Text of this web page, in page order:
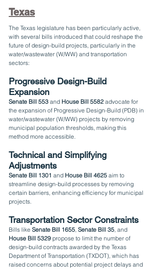
Texas
The Texas legislature has been particularly active,
with several bills introduced that could reshape the
future of design-build projects, particularly in the
water/wastewater (W/WW) and transportation
sectors:
Progressive Design-Build
Expansion
Senate Bill 553 and House Bill 5582 advocate for
the expansion of Progressive Design-Build (PDB) in
water/wastewater (W/WW) projects by removing
municipal population thresholds, making this
method more accessible.
Technical and Simplifying
Adjustments
Senate Bill 1301 and House Bill 4625 aim to
streamline design-build processes by removing
certain barriers, enhancing efficiency for municipal
projects.
Transportation Sector Constraints
Bills like Senate Bill 1655, Senate Bill 35, and
House Bill 5329 propose to limit the number of
design-build contracts awarded by the Texas
Department of Transportation (TXDOT), which has
raised concerns about potential project delays and